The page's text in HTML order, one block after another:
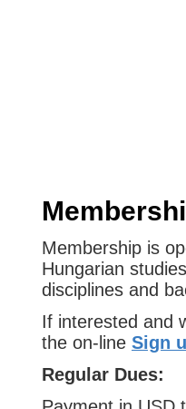
Membership is
Hungarian
disciplines and
If interested and
the on-line Sign
Regular Dues: